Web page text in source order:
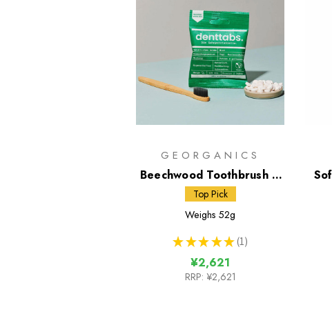
GEORGANICS
Beechwood Toothbrush &
Toothpaste Tablets
Top Pick
Weighs 52g
★ ★ ★ ★ ★ 1
1
¥2,621
RRP: ¥2,621